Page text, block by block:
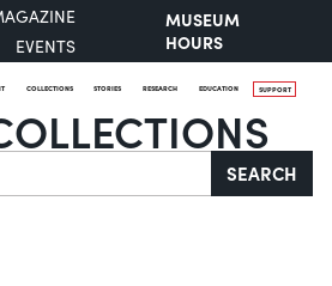
EVENTS
MUSEUM
HOURS
COLLECTIONS STORIES RESEARCH EDUCATION SUPPORT
SEARCH